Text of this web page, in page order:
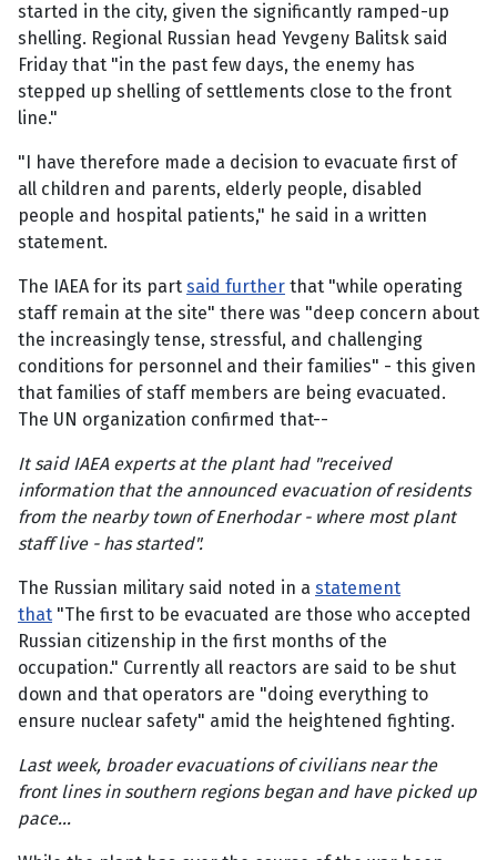
started in the city, given the significantly ramped-up
shelling. Regional Russian head Yevgeny Balitsk said
Friday that "in the past few days, the enemy has
stepped up shelling of settlements close to the front
line."
"I have therefore made a decision to evacuate first of
all children and parents, elderly people, disabled
people and hospital patients," he said in a written
statement.
The IAEA for its part said further that "while operating
staff remain at the site" there was "deep concern about
the increasingly tense, stressful, and challenging
conditions for personnel and their families" - this given
that families of staff members are being evacuated.
The UN organization confirmed that--
It said IAEA experts at the plant had "received
information that the announced evacuation of residents
from the nearby town of Enerhodar - where most plant
staff live - has started".
The Russian military said noted in a statement
that "The first to be evacuated are those who accepted
Russian citizenship in the first months of the
occupation." Currently all reactors are said to be shut
down and that operators are "doing everything to
ensure nuclear safety" amid the heightened fighting.
Last week, broader evacuations of civilians near the
front lines in southern regions began and have picked up
pace...